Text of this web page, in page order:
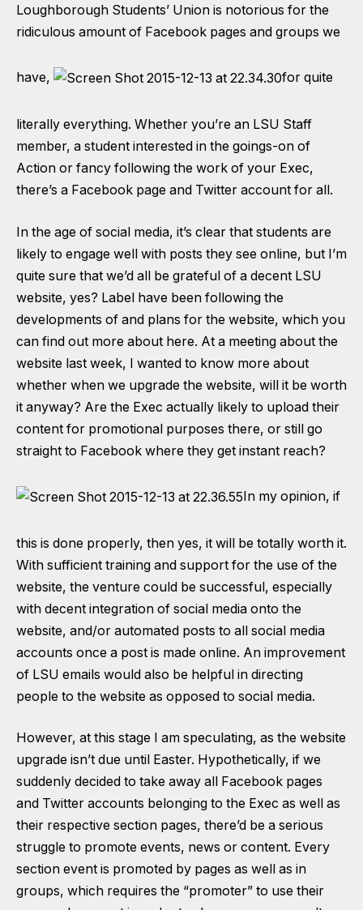
Loughborough Students’ Union is notorious for the
ridiculous amount of Facebook pages and groups we
have, for quite
literally everything. Whether you’re an LSU Staff
member, a student interested in the goings-on of
Action or fancy following the work of your Exec,
there’s a Facebook page and Twitter account for all.
In the age of social media, it’s clear that students are
likely to engage well with posts they see online, but I’m
quite sure that we’d all be grateful of a decent LSU
website, yes? Label have been following the
developments of and plans for the website, which you
can find out more about here. At a meeting about the
website last week, I wanted to know more about
whether when we upgrade the website, will it be worth
it anyway? Are the Exec actually likely to upload their
content for promotional purposes there, or still go
straight to Facebook where they get instant reach?
In my opinion, if
this is done properly, then yes, it will be totally worth it.
With sufficient training and support for the use of the
website, the venture could be successful, especially
with decent integration of social media onto the
website, and/or automated posts to all social media
accounts once a post is made online. An improvement
of LSU emails would also be helpful in directing
people to the website as opposed to social media.
However, at this stage I am speculating, as the website
upgrade isn’t due until Easter. Hypothetically, if we
suddenly decided to take away all Facebook pages
and Twitter accounts belonging to the Exec as well as
their respective section pages, there’d be a serious
struggle to promote events, news or content. Every
section event is promoted by pages as well as in
groups, which requires the “promoter” to use their